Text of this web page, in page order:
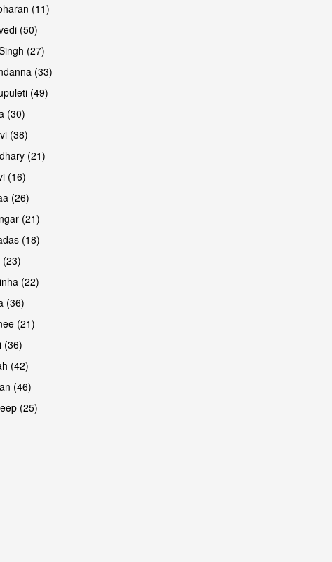
(11)
(50)
(27)
(33)
(49)
(30)
(38)
(21)
(16)
(26)
(21)
(18)
(23)
(22)
(36)
(21)
(36)
(42)
(46)
(25)